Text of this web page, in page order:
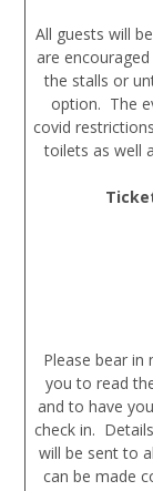
All guests will
are
the stalls or
option. The
covid
toilets as well
Please bear
you to read
and to have
check in.
will be sent to
can be made